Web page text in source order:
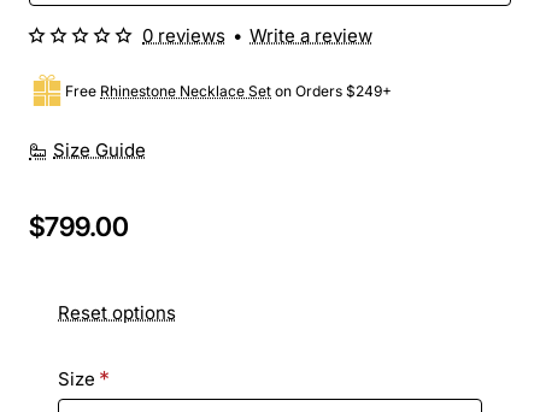
Size Guide
Free Rhinestone Necklace Set on Orders $249+
0 reviews • Write a review
$799.00
Reset options
Size